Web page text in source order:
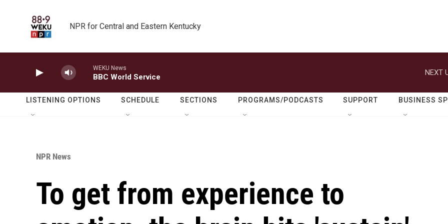
NPR for Central and Eastern Kentucky
WEKU News
BBC World Service
NEXT
LISTENING OPTIONS SCHEDULE SECTIONS PROGRAMS/PODCASTS SUPPORT BUSINESS
NPR News
To get from experience to